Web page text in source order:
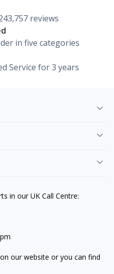
reviews
in five categories
Service for 3 years
in our UK Call Centre:
our website or you can find